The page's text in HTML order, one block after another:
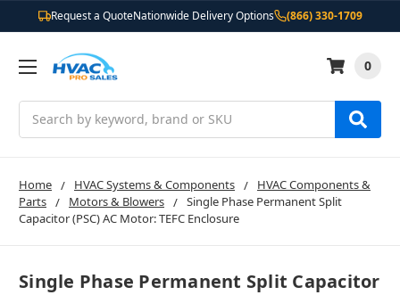
Request a QuoteNationwide Delivery Options (866) 330-1709
0
Home HVAC Systems & Components
HVAC Components &
Parts
Motors & Blowers
Single Phase Permanent Split
Capacitor (PSC) AC Motor: TEFC Enclosure
Single Phase Permanent Split Capacitor